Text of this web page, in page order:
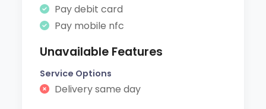
Pay debit card
Pay mobile nfc
Unavailable Features
Service Options
Delivery same day